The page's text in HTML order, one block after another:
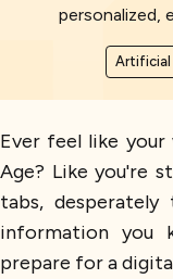
personalized,
Artificial
Ever feel like
Age? Like you're
tabs,
information you
prepare for a